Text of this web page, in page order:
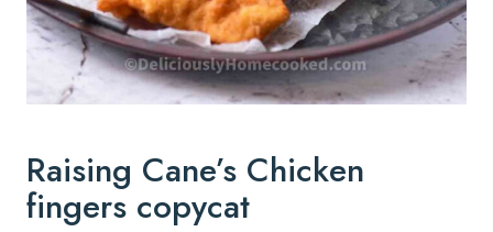
Raising Cane’s Chicken
fingers copycat